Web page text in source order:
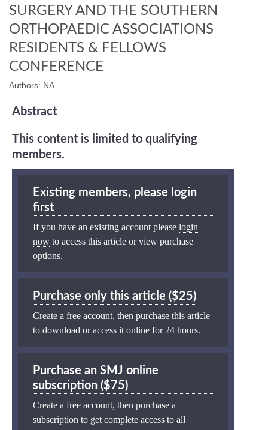
SURGERY AND THE SOUTHERN
ORTHOPAEDIC ASSOCIATIONS
RESIDENTS & FELLOWS
CONFERENCE
Authors: NA
Abstract
This content is limited to qualifying
members.
Existing members, please login
first
If you have an existing account please login
now to access this article or view purchase
options.
Purchase only this article ($25)
Create a free account, then purchase this article
to download or access it online for 24 hours.
Purchase an SMJ online
subscription ($75)
Create a free account, then purchase a
subscription to get complete access to all